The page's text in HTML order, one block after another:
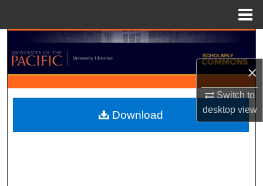
×
Switch to
desktopview
Search
Browse Collections
My Account
About
Download